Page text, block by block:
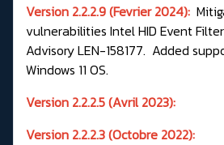
Version 2.2.2.9 (Fevrier 2024):
vulnerabilities Intel HID Event
Advisory LEN-158177. Added
Windows 11 OS.
Version 2.2.2.5 (Avril 2023):
Version 2.2.2.3 (Octobre 2022):